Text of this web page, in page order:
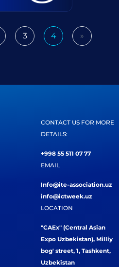
3 4 »Next
CONTACT US FOR MORE
DETAILS:
+998 55 511 07 77
EMAIL
Info@ite-association.uz
info@ictweek.uz
LOCATION
"CAEx" (Central Asian
Expo Uzbekistan), Milliy
bog' street, 1, Tashkent,
Uzbekistan